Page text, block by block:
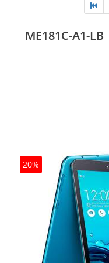
ME181C-A1-LB
20%